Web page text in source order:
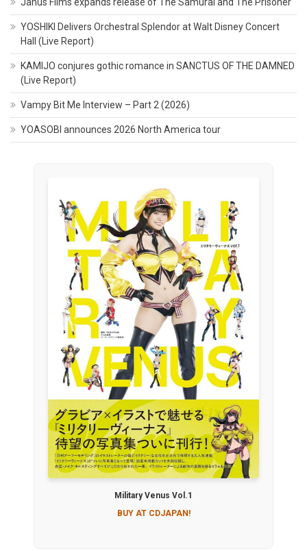
YOSHIKI Delivers Orchestral Splendor at Walt Disney Concert
Hall (Live Report)
KAMIJO conjures gothic romance in SANCTUS OF THE DAMNED
(Live Report)
Vampy Bit Me Interview – Part 2 (2026)
YOASOBI announces 2026 North America tour
Military Venus Vol.1
BUY AT CDJAPAN!